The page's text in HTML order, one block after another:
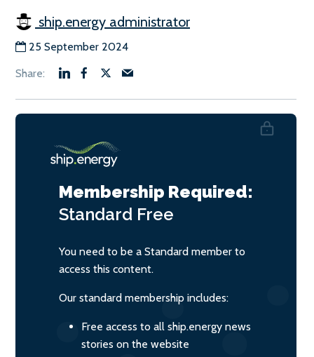
ship.energy administrator
25 September 2024
Membership Required:
Standard Free
You need to be a Standard member to
access this content.
Our standard membership includes:
Free access to all ship.energy news
stories on the website